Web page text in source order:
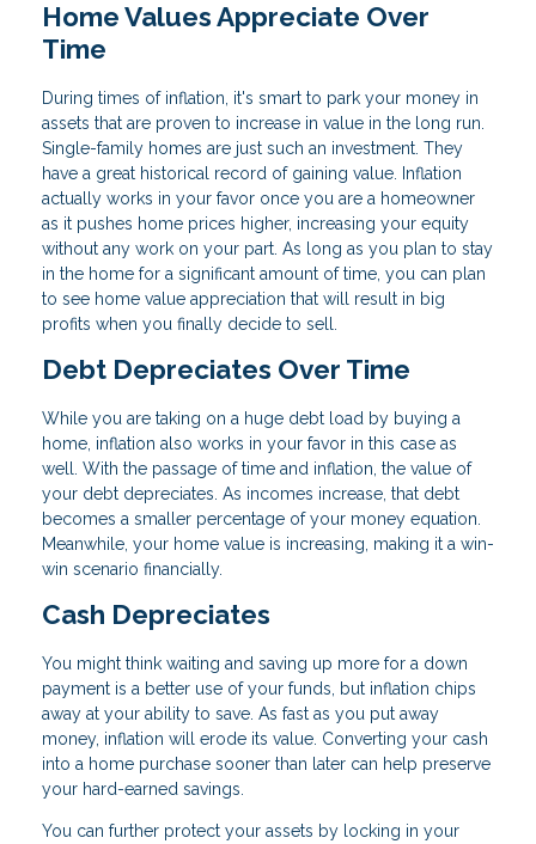
Home Values Appreciate Over
Time
During times of inflation, it's smart to park your money in
assets that are proven to increase in value in the long run.
Single-family homes are just such an investment. They
have a great historical record of gaining value. Inflation
actually works in your favor once you are a homeowner
as it pushes home prices higher, increasing your equity
without any work on your part. As long as you plan to stay
in the home for a significant amount of time, you can plan
to see home value appreciation that will result in big
profits when you finally decide to sell.
Debt Depreciates Over Time
While you are taking on a huge debt load by buying a
home, inflation also works in your favor in this case as
well. With the passage of time and inflation, the value of
your debt depreciates. As incomes increase, that debt
becomes a smaller percentage of your money equation.
Meanwhile, your home value is increasing, making it a win-
win scenario financially.
Cash Depreciates
You might think waiting and saving up more for a down
payment is a better use of your funds, but inflation chips
away at your ability to save. As fast as you put away
money, inflation will erode its value. Converting your cash
into a home purchase sooner than later can help preserve
your hard-earned savings.
You can further protect your assets by locking in your